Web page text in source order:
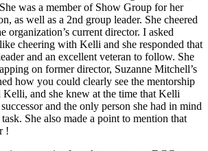
was a member of Show Group for her
as well as a 2nd group leader. She cheered
organization’s current director. I asked
cheering with Kelli and she responded that
and an excellent veteran to follow. She
on former director, Suzanne Mitchell’s
how you could clearly see the mentorship
Kelli, and she knew at the time that Kelli
and the only person she had in mind
She also made a point to mention that
!